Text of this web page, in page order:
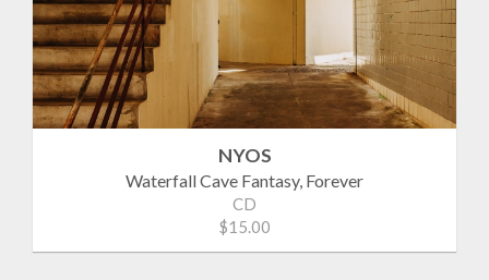
NYOS
Waterfall Cave Fantasy, Forever
CD
$15.00